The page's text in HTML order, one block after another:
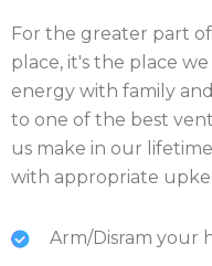
For the greater part
place, it's the place
energy with family
to one of the best
us make in our
with appropriate
Arm/Disram your